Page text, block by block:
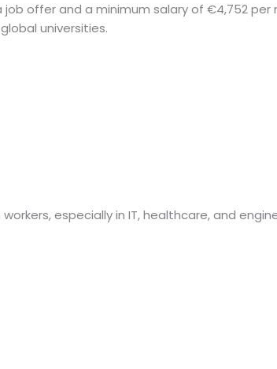
job offer and a minimum salary of €4,752
universities.
especially in IT, healthcare, and